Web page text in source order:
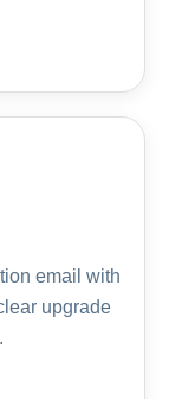
email with
upgrade